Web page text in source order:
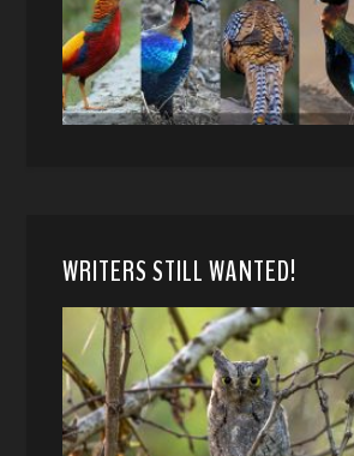
WRITERS STILL WANTED!